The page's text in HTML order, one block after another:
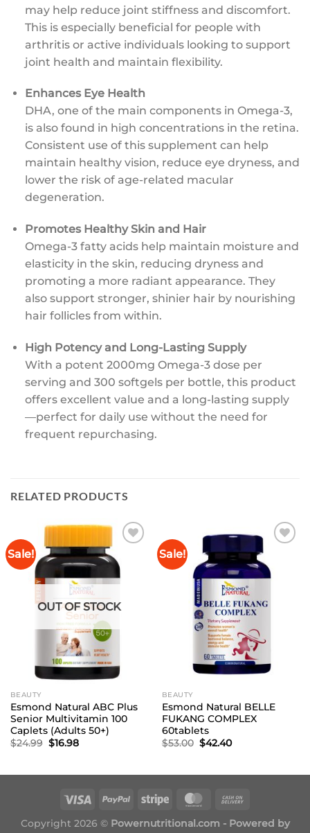
may help reduce joint stiffness and discomfort.
This is especially beneficial for people with
arthritis or active individuals looking to support
joint health and maintain flexibility.
Enhances Eye Health
DHA, one of the main components in Omega-3,
is also found in high concentrations in the retina.
Consistent use of this supplement can help
maintain healthy vision, reduce eye dryness, and
lower the risk of age-related macular
degeneration.
Promotes Healthy Skin and Hair
Omega-3 fatty acids help maintain moisture and
elasticity in the skin, reducing dryness and
promoting a more radiant appearance. They
also support stronger, shinier hair by nourishing
hair follicles from within.
High Potency and Long-Lasting Supply
With a potent 2000mg Omega-3 dose per
serving and 300 softgels per bottle, this product
offers excellent value and a long-lasting supply
—perfect for daily use without the need for
frequent repurchasing.
RELATED PRODUCTS
Sale!
Add to
Wishlist
OUT OF STOCK
BEAUTY
Esmond Natural ABC Plus
Senior Multivitamin 100
Caplets (Adults 50+)
$24.99 Original
price
$16.98Current
Sale!
Add to
Wishlist
BEAUTY
Esmond Natural BELLE
FUKANG COMPLEX
60tablets
$53.00 Original
price
$42.40Current
Copyright 2026 © Powernutritional.com - Powered by